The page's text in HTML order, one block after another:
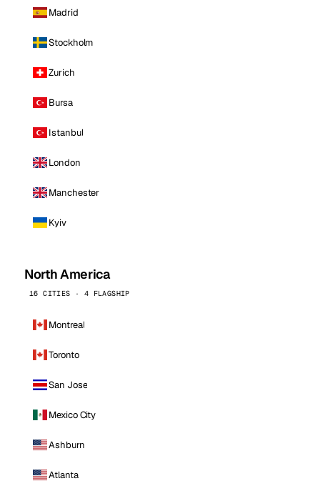
Madrid
Stockholm
Zurich
Bursa
Istanbul
London
Manchester
Kyiv
North America
16 CITIES · 4 FLAGSHIP
Montreal
Toronto
San Jose
Mexico City
Ashburn
Atlanta